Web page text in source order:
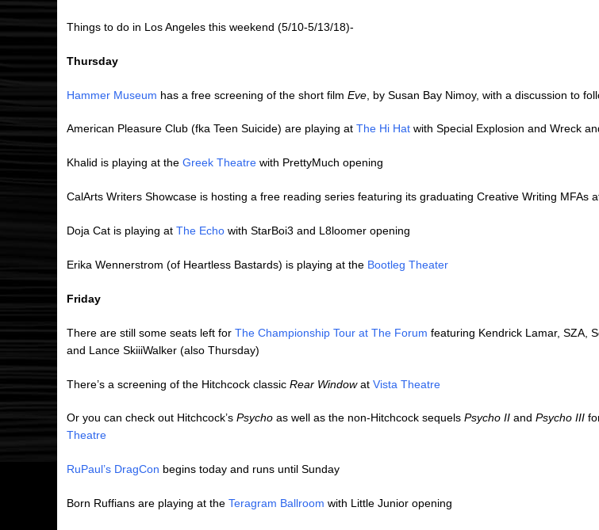
Things to do in Los Angeles this weekend (5/10-5/13/18)-
Thursday
Hammer Museum has a free screening of the short film Eve , by Susan Bay Nimoy, with a discussion to
American Pleasure Club (fka Teen Suicide) are playing at The Hi Hat with Special Explosion and Wreck
Khalid is playing at the Greek Theatre with PrettyMuch opening
CalArts Writers Showcase is hosting a free reading series featuring its graduating Creative Writing MFAs
Doja Cat is playing at The Echo with StarBoi3 and L8loomer opening
Erika Wennerstrom (of Heartless Bastards) is playing at the Bootleg Theater
Friday
There are still some seats left for The Championship Tour at The Forum featuring Kendrick Lamar, SZA,
and Lance SkiiiWalker (also Thursday)
There’s a screening of the Hitchcock classic Rear Windowat Vista Theatre
Or you can check out Hitchcock’s Psycho as well as the non-Hitchcock sequels Psycho II and Psycho III
Theatre
RuPaul’s DragCon begins today and runs until Sunday
Born Ruffians are playing at the Teragram Ballroom with Little Junior opening